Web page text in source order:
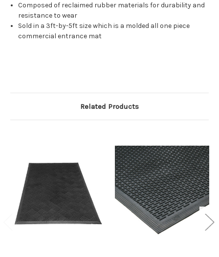
Composed of reclaimed rubber materials for durability and
resistance to wear
Sold in a 3ft-by-5ft size which is a molded all one piece
commercial entrance mat
Related Products